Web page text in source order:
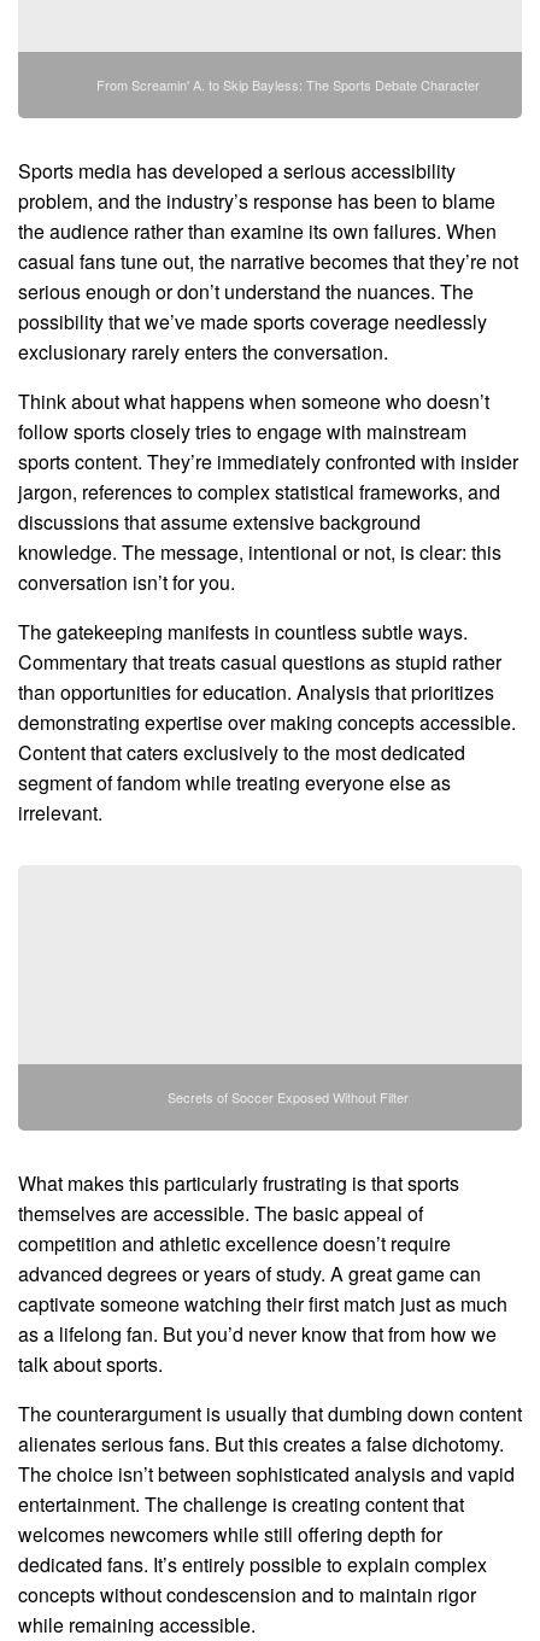
From Screamin' A. to Skip Bayless: The Sports Debate Character
Sports media has developed a serious accessibility
problem, and the industry’s response has been to blame
the audience rather than examine its own failures. When
casual fans tune out, the narrative becomes that they’re not
serious enough or don’t understand the nuances. The
possibility that we’ve made sports coverage needlessly
exclusionary rarely enters the conversation.
Think about what happens when someone who doesn’t
follow sports closely tries to engage with mainstream
sports content. They’re immediately confronted with insider
jargon, references to complex statistical frameworks, and
discussions that assume extensive background
knowledge. The message, intentional or not, is clear: this
conversation isn’t for you.
The gatekeeping manifests in countless subtle ways.
Commentary that treats casual questions as stupid rather
than opportunities for education. Analysis that prioritizes
demonstrating expertise over making concepts accessible.
Content that caters exclusively to the most dedicated
segment of fandom while treating everyone else as
irrelevant.
Secrets of Soccer Exposed Without Filter
What makes this particularly frustrating is that sports
themselves are accessible. The basic appeal of
competition and athletic excellence doesn’t require
advanced degrees or years of study. A great game can
captivate someone watching their first match just as much
as a lifelong fan. But you’d never know that from how we
talk about sports.
The counterargument is usually that dumbing down content
alienates serious fans. But this creates a false dichotomy.
The choice isn’t between sophisticated analysis and vapid
entertainment. The challenge is creating content that
welcomes newcomers while still offering depth for
dedicated fans. It’s entirely possible to explain complex
concepts without condescension and to maintain rigor
while remaining accessible.